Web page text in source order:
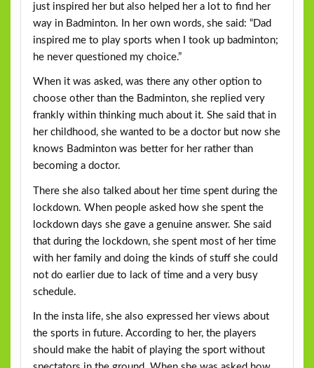
just inspired her but also helped her a lot to find her
way in Badminton. In her own words, she said: “Dad
inspired me to play sports when I took up badminton;
he never questioned my choice.”
When it was asked, was there any other option to
choose other than the Badminton, she replied very
frankly within thinking much about it. She said that in
her childhood, she wanted to be a doctor but now she
knows Badminton was better for her rather than
becoming a doctor.
There she also talked about her time spent during the
lockdown. When people asked how she spent the
lockdown days she gave a genuine answer. She said
that during the lockdown, she spent most of her time
with her family and doing the kinds of stuff she could
not do earlier due to lack of time and a very busy
schedule.
In the insta life, she also expressed her views about
the sports in future. According to her, the players
should make the habit of playing the sport without